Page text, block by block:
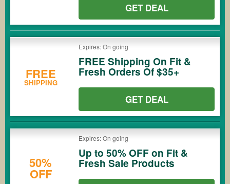
GET DEAL
FREE
SHIPPING
Expires: On going
FREE Shipping On Fit &
Fresh Orders Of $35+
GET DEAL
50%
OFF
Expires: On going
Up to 50% OFF on Fit &
Fresh Sale Products